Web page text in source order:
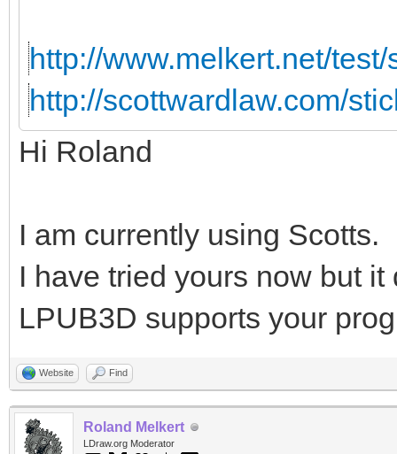
http://www.melkert.net/
http://scottwardlaw.com/
Hi Roland
I am currently using Scotts.
I have tried yours now but
LPUB3D supports your
Website Find
Roland Melkert
LDraw.org Moderator